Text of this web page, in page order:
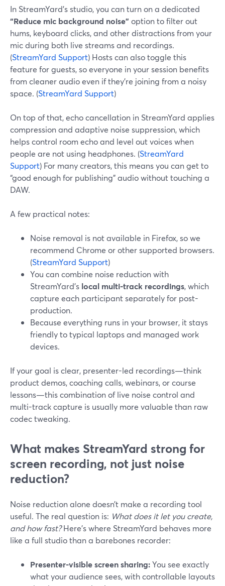
In StreamYard’s studio, you can turn on a dedicated
“Reduce mic background noise” option to filter out
hums, keyboard clicks, and other distractions from your
mic during both live streams and recordings.
(StreamYard Support) Hosts can also toggle this
feature for guests, so everyone in your session benefits
from cleaner audio even if they’re joining from a noisy
space. (StreamYard Support)
On top of that, echo cancellation in StreamYard applies
compression and adaptive noise suppression, which
helps control room echo and level out voices when
people are not using headphones. (StreamYard
Support) For many creators, this means you can get to
“good enough for publishing” audio without touching a
DAW.
A few practical notes:
Noise removal is not available in Firefox, so we
recommend Chrome or other supported browsers.
(StreamYard Support)
You can combine noise reduction with
StreamYard’s local multi-track recordings, which
capture each participant separately for post-
production.
Because everything runs in your browser, it stays
friendly to typical laptops and managed work
devices.
If your goal is clear, presenter-led recordings—think
product demos, coaching calls, webinars, or course
lessons—this combination of live noise control and
multi-track capture is usually more valuable than raw
codec tweaking.
What makes StreamYard strong for
screen recording, not just noise
reduction?
Noise reduction alone doesn’t make a recording tool
useful. The real question is: What does it let you create,
and how fast?Here’s where StreamYard behaves more
like a full studio than a barebones recorder:
Presenter-visible screen sharing:You see exactly
what your audience sees, with controllable layouts